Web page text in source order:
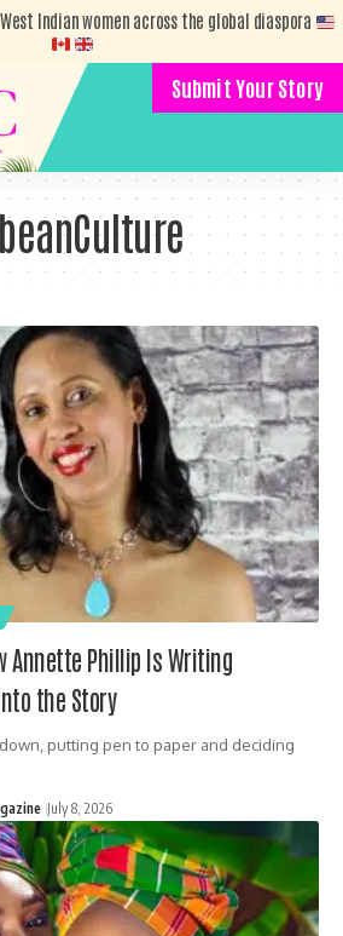
Indian women across the global diaspora
Submit Your Story
Annette Phillip Is Writing
the Story
putting pen to paper and deciding
July 8, 2026